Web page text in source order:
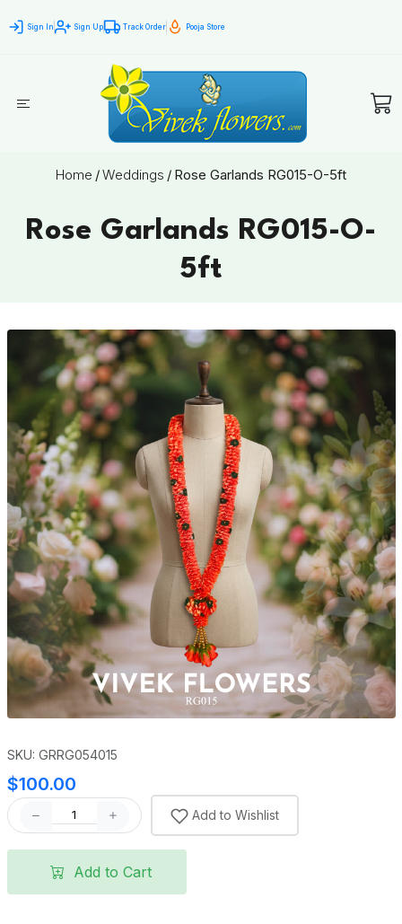
Sign In Sign Up Track Order Pooja Store
Home /Weddings / Rose Garlands RG015-O-5ft
Rose Garlands RG015-O-
5ft
SKU: GRRG054015
$100.00
Add to Wishlist
Add to Cart